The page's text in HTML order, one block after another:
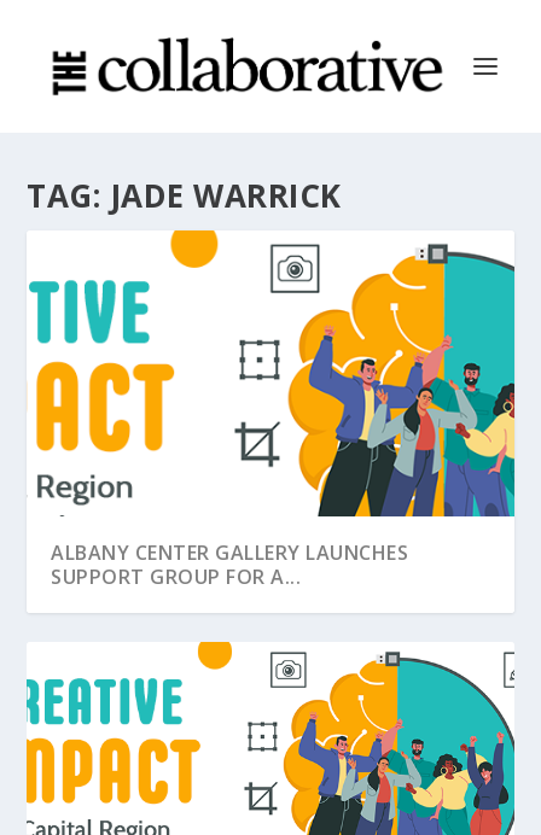
TAG: JADE WARRICK
ALBANY CENTER GALLERY LAUNCHES
SUPPORT GROUP FOR A...